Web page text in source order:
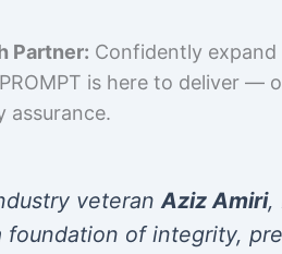
Partner: Confidently
is here to deliver —
assurance.
veteranAziz Amiri,
foundation of integrity,